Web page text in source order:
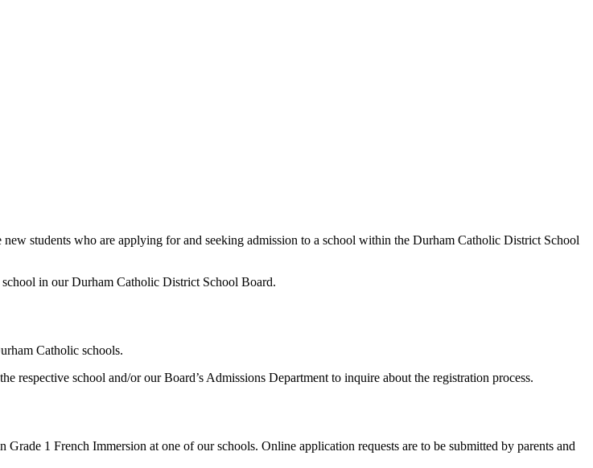
for September 2021 is now complete. Some limited spots may be
Durham Catholic French Immersion school to register your child
be processed on a first come, first serve basis while space is
School.
students who are applying for and seeking admission to a school within the Durham Catholic District School
in our Durham Catholic District School Board.
Catholic schools.
respective school and/or our Board’s Admissions Department to inquire about the registration process.
1 French Immersion at one of our schools. Online application requests are to be submitted by parents and